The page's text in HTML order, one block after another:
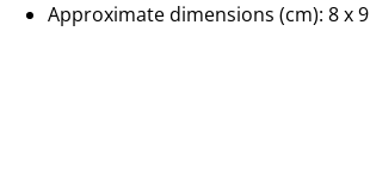
Approximate dimensions (cm): 8 x 9